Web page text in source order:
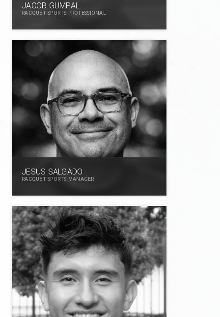
JACOB GUMPAL
RACQUET SPORTS PROFESSIONAL
JESUS SALGADO
RACQUET SPORTS MANAGER